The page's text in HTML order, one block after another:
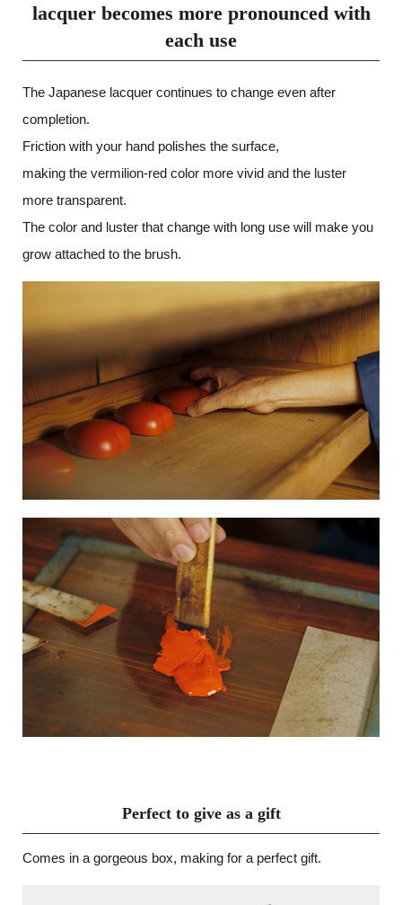
lacquer becomes more pronounced with
each use
The Japanese lacquer continues to change even after
completion.
Friction with your hand polishes the surface,
making the vermilion-red color more vivid and the luster
more transparent.
The color and luster that change with long use will make you
grow attached to the brush.
Perfect to give as a gift
Comes in a gorgeous box, making for a perfect gift.